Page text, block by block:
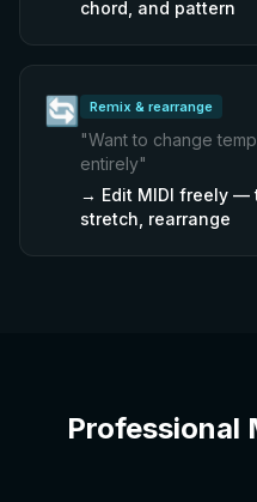
chord, and pattern
🔄 Remix & rearrange
"Want to change
entirely"
→ Edit MIDI freely —
stretch, rearrange
Professional